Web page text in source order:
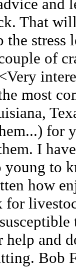
and
That
the
of
most
for
I
young to
how
help and
Bob